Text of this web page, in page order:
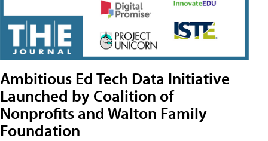
Ambitious Ed Tech Data Initiative
Launched by Coalition of
Nonprofits and Walton Family
Foundation